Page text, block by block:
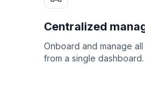
Centralized
Onboard and manage
from a single dashboard.